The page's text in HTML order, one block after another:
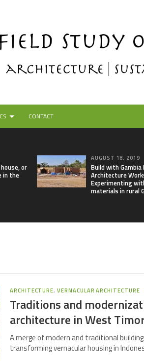
CONTACT
or
in the
AUGUST 18, 2019
Build with Gambia
Architecture
Experimenting
materials in rural
ARCHITECTURE,VERNACULAR ARCHITECTURE
Traditions and
architecture in West
A merge of modern and traditional
transforming vernacular housing in